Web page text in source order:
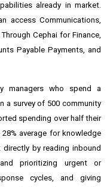
already in market.
access Communications,
Cephai for Finance,
Payable Payments, and
managers who spend a
a survey of 500 community
spending over half their
average for knowledge
by reading inbound
prioritizing urgent or
cycles, and giving